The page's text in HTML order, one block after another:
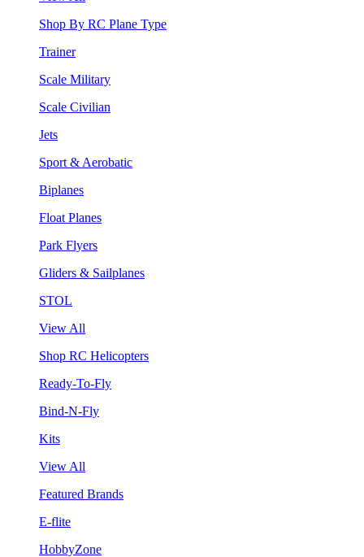
Shop By RC Plane Type
Trainer
Scale Military
Scale Civilian
Jets
Sport & Aerobatic
Biplanes
Float Planes
Park Flyers
Gliders & Sailplanes
STOL
View All
Shop RC Helicopters
Ready-To-Fly
Bind-N-Fly
Kits
View All
Featured Brands
E-flite
HobbyZone